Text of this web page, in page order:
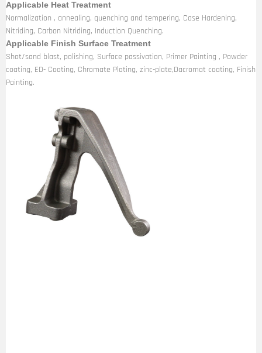
Applicable Heat Treatment
Normalization , annealing, quenching and tempering, Case Hardening,
Nitriding, Carbon Nitriding, Induction Quenching.
Applicable Finish Surface Treatment
Shot/sand blast, polishing, Surface passivation, Primer Painting , Powder
coating, ED- Coating, Chromate Plating, zinc-plate,Dacromat coating, Finish
Painting.